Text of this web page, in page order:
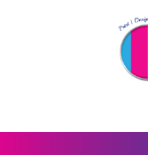
Home
About
Services